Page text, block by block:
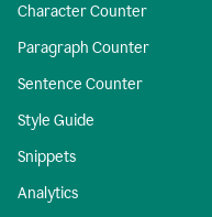
Character Counter
Paragraph Counter
Sentence Counter
Style Guide
Snippets
Analytics